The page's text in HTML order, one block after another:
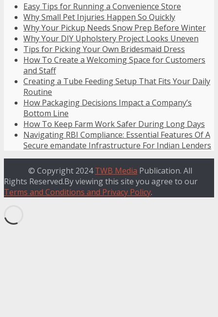
Easy Tips for Running a Convenience Store
Why Small Pet Injuries Happen So Quickly
Why Your Pickup Needs Snow Prep Before Winter
Why Your DIY Upholstery Project Looks Uneven
Tips for Picking Your Own Bridesmaid Dress
How To Create a Welcoming Space for Customers
and Staff
Creating a Tube Feeding Setup That Fits Your Daily
Routine
How Packaging Decisions Impact a Company’s
Bottom Line
How To Keep Farm Work Safer During Long Days
Navigating RBI Compliance: Essential Features Of A
Secure emandate Infrastructure For Indian Lenders
© Copyright 2024TWB Media Publication. All
Rights Reserved.By viewing this site you agree to our
Terms and Conditions and Privacy Policy.